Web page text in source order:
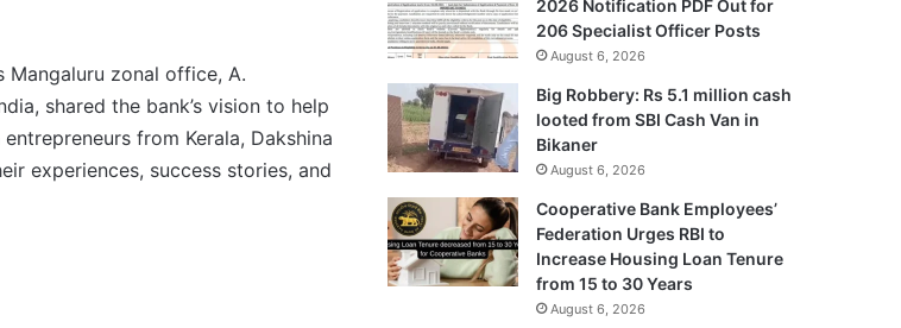
Mangaluru zonal office, A.
shared the bank’s vision to help
from Kerala, Dakshina
experiences, success stories, and
2026 Notification PDF Out for
206 Specialist Officer Posts
August 6, 2026
Big Robbery: Rs 5.1 million cash
looted from SBI Cash Van in
Bikaner
August 6, 2026
Cooperative Bank Employees’
Federation Urges RBI to
Increase Housing Loan Tenure
from 15 to 30 Years
August 6, 2026